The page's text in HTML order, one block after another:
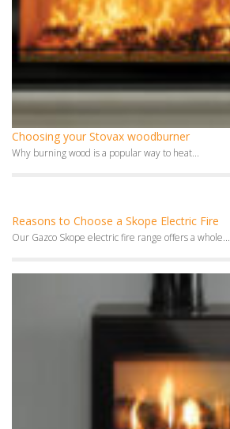
Choosing your Stovax woodburner
Why burning wood is a popular way to heat...
Reasons to Choose a Skope Electric Fire
Our Gazco Skope electric fire range offers a whole...